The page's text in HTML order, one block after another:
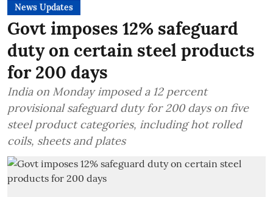
News Updates
Govt imposes 12% safeguard
duty on certain steel products
for 200 days
India on Monday imposed a 12 percent
provisional safeguard duty for 200 days on five
steel product categories, including hot rolled
coils, sheets and plates